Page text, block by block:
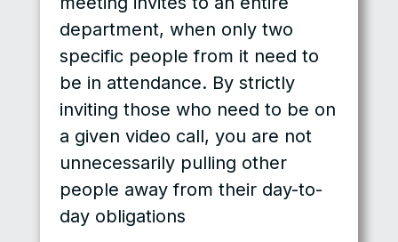
department, when only two
specific people from it need to
be in attendance. By strictly
inviting those who need to be on
a given video call, you are not
unnecessarily pulling other
people away from their day-to-
day obligations